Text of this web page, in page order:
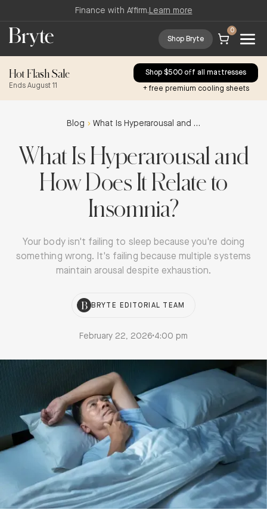
Finance with Affirm.Learn more
Shop Bryte
0
Hot Flash Sale
Ends August 11 + free premium cooling sheets
Shop $500 off all mattresses
Blog What Is Hyperarousal and How Does It Relate to Insomnia?
What Is Hyperarousal and
How Does It Relate to
Insomnia?
Your body isn't failing to sleep because you're doing
something wrong. It's failing because multiple systems
maintain arousal despite exhaustion.
BRYTE EDITORIAL TEAM
February 22, 2026•4:00 pm